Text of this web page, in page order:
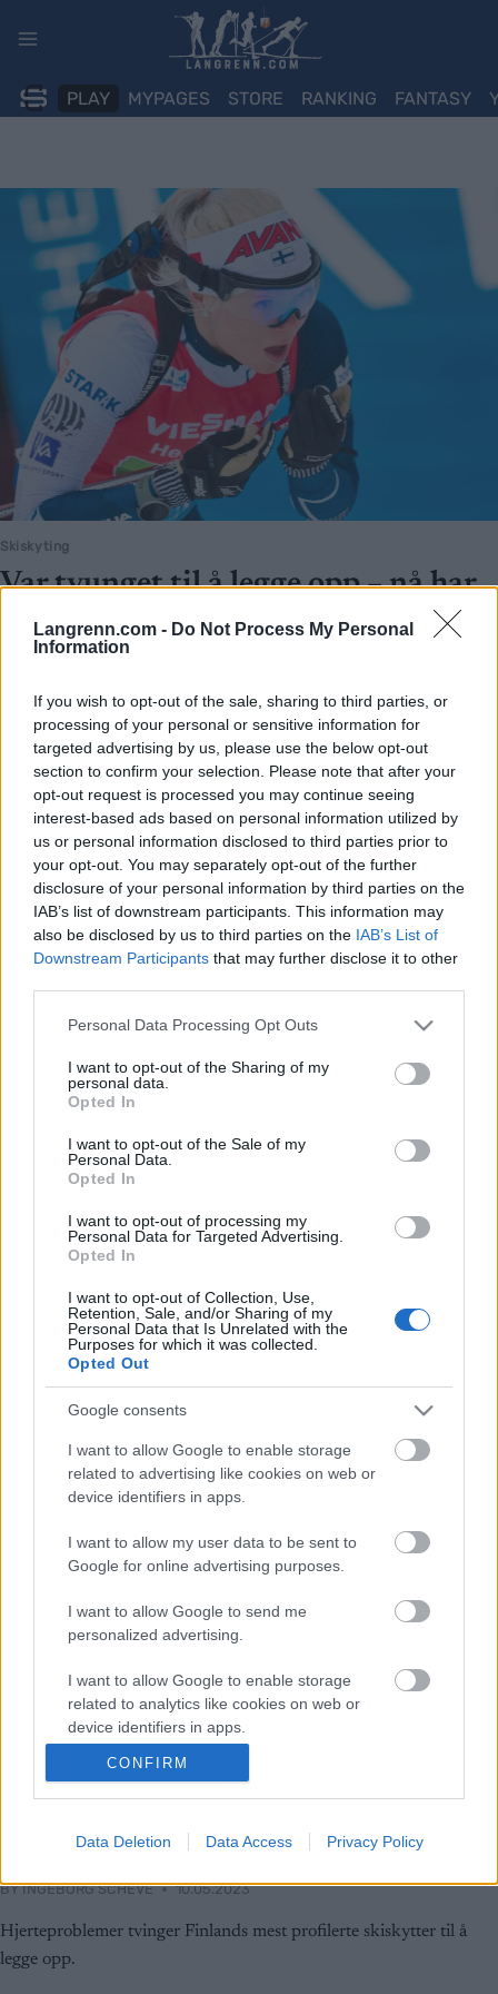
Langrenn.com - Do Not Process My Personal
Information
If you wish to opt-out of the sale, sharing to third parties, or
processing of your personal or sensitive information for
targeted advertising by us, please use the below opt-out
section to confirm your selection. Please note that after your
opt-out request is processed you may continue seeing
interest-based ads based on personal information utilized by
us or personal information disclosed to third parties prior to
your opt-out. You may separately opt-out of the further
disclosure of your personal information by third parties on the
IAB’s list of downstream participants. This information may
also be disclosed by us to third parties on the IAB’s List of
Downstream Participants that may further disclose it to other
Please note that this website/app uses one or more Google
not limited to your visit or usage behaviour. You may click to
grant or deny consent to Google and its third-party tags to
use your data for below specified purposes in below Google
consent section.
Personal Data Processing Opt Outs
I want to opt-out of the Sharing of my
personal data.
Opted In
I want to opt-out of the Sale of my
Personal Data.
Opted In
I want to opt-out of processing my
Personal Data for Targeted Advertising.
Opted In
I want to opt-out of Collection, Use,
Retention, Sale, and/or Sharing of my
Personal Data that Is Unrelated with the
Purposes for which it was collected.
Opted Out
Google consents
I want to allow Google to enable storage
related to advertising like cookies on web or
device identifiers in apps.
I want to allow my user data to be sent to
Google for online advertising purposes.
I want to allow Google to send me
personalized advertising.
I want to allow Google to enable storage
related to analytics like cookies on web or
device identifiers in apps.
I want to allow Google to enable storage
related to functionality of the website or app.
I want to allow Google to enable storage
related to security, including authentication
functionality and fraud prevention, and other
CONFIRM
Data Deletion Data Access Privacy Policy
PLAY MYPAGES STORE RANKING FANTASY
Skiskyting
Var tvunget til å legge opp – nå har
hun fått tvillinger
INGEBORG SCHEVE
Alvorlige hjerteproblemer tvang henne til å legge opp
skiskytterkarrieren. Nå er hun blitt mamma for første gang – med
tvillinger.
Skiskytterstjernen tvunget til å
legge opp – nå venter hun tvillinger
INGEBORG SCHEVE 24.10.2025
For to år siden måtte hun legge opp på grunn av alvorlige
helseproblemer. Nå venter skiskytterstjernen tvillinger.
Tvinges til å legge opp
BY INGEBORG SCHEVE 10.05.2023
Hjerteproblemer tvinger Finlands mest profilerte skiskytter til å
legge opp.